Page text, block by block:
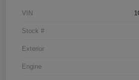
VIN
Stock #
Exterior
Engine